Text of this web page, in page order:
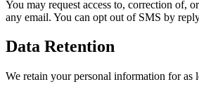
You may request access to, correction of,
any email. You can opt out of SMS by
Data Retention
We retain your personal information for as